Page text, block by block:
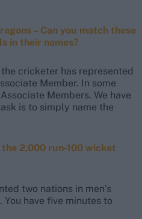
– Can you match these
in their names?
cricketer has represented
Member. In some
Members. We have
is to simply name the
2,000 run-100 wicket
two nations in men’s
. You have five minutes to